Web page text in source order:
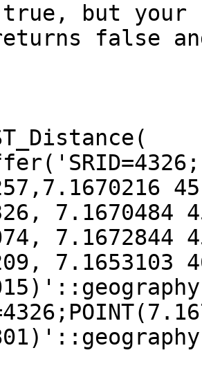
true, but
false
7.1670484
7.1672844
7.1653103